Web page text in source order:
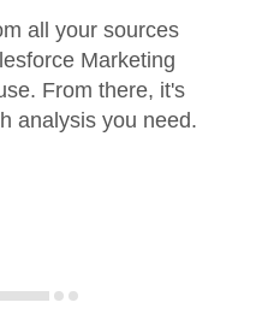
all your sources
Marketing
From there, it's
analysis you need.